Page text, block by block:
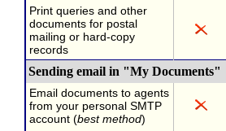
Print queries and other
documents for postal
mailing or hard-copy
records
Sending email in "My Documents"
Email documents to agents
from your personal SMTP
account (best method)